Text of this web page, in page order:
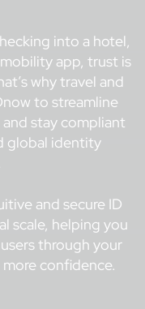
into a hotel,
app, trust is
why travel and
to streamline
stay compliant
global identity
and secure ID
scale, helping you
through your
confidence.